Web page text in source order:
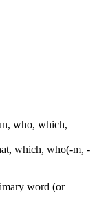
who, which,
which, who(-m, -
word (or